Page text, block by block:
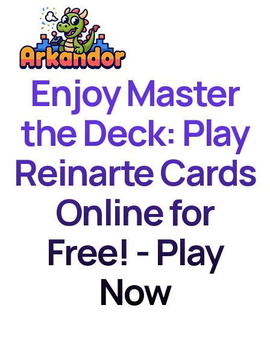
New Games
Best Games
Featured Games
Enjoy Master
the Deck: Play
Reinarte Cards
Online for
Free! - Play
Now